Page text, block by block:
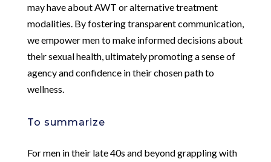
may have about AWT or alternative treatment
modalities. By fostering transparent communication,
we empower men to make informed decisions about
their sexual health, ultimately promoting a sense of
agency and confidence in their chosen path to
wellness.
To summarize
For men in their late 40s and beyond grappling with